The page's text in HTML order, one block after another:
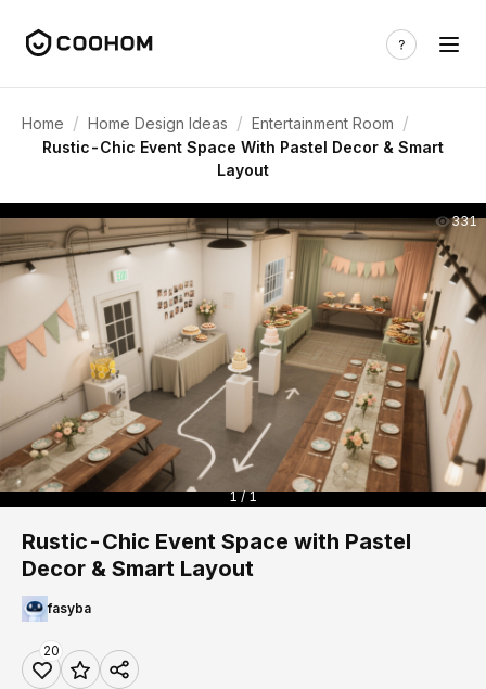
Home / Home Design Ideas / Entertainment Room /
Rustic-Chic Event Space With Pastel Decor & Smart
Layout
331
1 / 1
Rustic-Chic Event Space with Pastel
Decor & Smart Layout
fasyba
20